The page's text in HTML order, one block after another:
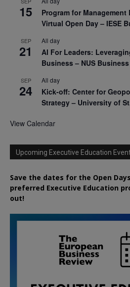
15
Program for Management
Virtual Open Day – IESE
SEP
21
All day
AI For Leaders:
Business – NUS
SEP
24
All day
Kick-off: Center for
Strategy – University of
View Calendar
Upcoming Executive Education
Save the dates for the Open
preferred Executive Education
out!